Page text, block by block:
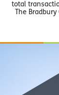
total
The Bradbury